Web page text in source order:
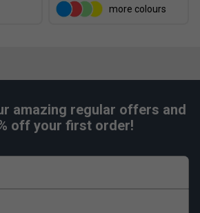
more colours
amazing regular offers and
off your first order!